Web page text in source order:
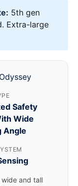
5th gen
Extra-large
Safety
Wide
Angle
and tall